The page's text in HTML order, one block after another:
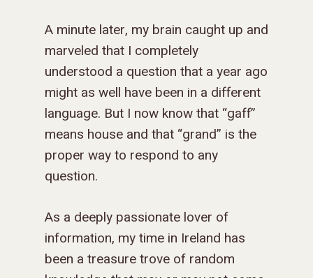
A minute later, my brain caught up and
marveled that I completely
understood a question that a year ago
might as well have been in a different
language. But I now know that “gaff”
means house and that “grand” is the
proper way to respond to any
question.
As a deeply passionate lover of
information, my time in Ireland has
been a treasure trove of random